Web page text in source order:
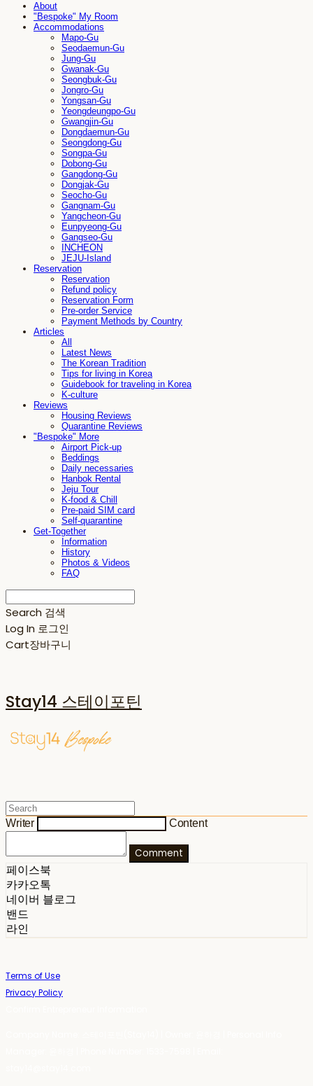
About
"Bespoke" My Room
Accommodations
Mapo-Gu
Seodaemun-Gu
Jung-Gu
Gwanak-Gu
Seongbuk-Gu
Jongro-Gu
Yongsan-Gu
Yeongdeungpo-Gu
Gwangjin-Gu
Dongdaemun-Gu
Seongdong-Gu
Songpa-Gu
Dobong-Gu
Gangdong-Gu
Dongjak-Gu
Seocho-Gu
Gangnam-Gu
Yangcheon-Gu
Eunpyeong-Gu
Gangseo-Gu
INCHEON
JEJU-Island
Reservation
Reservation
Refund policy
Reservation Form
Pre-order Service
Payment Methods by Country
Articles
All
Latest News
The Korean Tradition
Tips for living in Korea
Guidebook for traveling in Korea
K-culture
Reviews
Housing Reviews
Quarantine Reviews
"Bespoke" More
Airport Pick-up
Beddings
Daily necessaries
Hanbok Rental
Jeju Tour
K-food & Chill
Pre-paid SIM card
Self-quarantine
Get-Together
Information
History
Photos & Videos
FAQ
Search 검색
Log In 로그인
Cart장바구니
Stay14 스테이포틴
Writer Content
Comment
페이스북
카카오톡
네이버 블로그
밴드
라인
Terms of Use
Privacy Policy